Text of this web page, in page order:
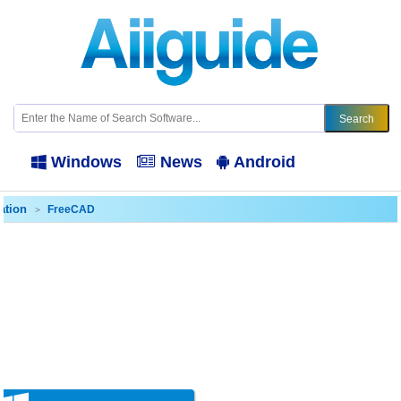
Windows News Android
FreeCAD